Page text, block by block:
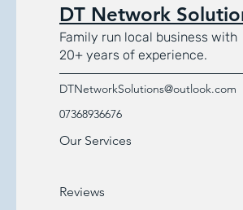
DT Network
Family run local business with
20+ years of experience.
DTNetworkSolutions@outlook.com
07368936676
Our Services
Reviews